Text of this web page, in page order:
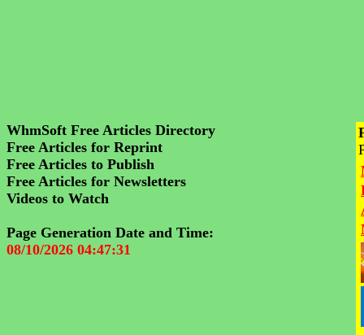
WhmSoft Free Articles Directory
Free Articles for Reprint
Free Articles to Publish
Free Articles for Newsletters
Videos to Watch
Page Generation Date and Time:
08/10/2026 04:47:31